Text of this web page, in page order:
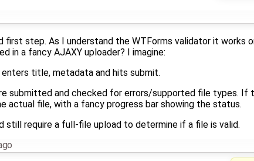
first step. As I understand the WTForms validator it works
in a fancy AJAXY uploader? I imagine:
title, metadata and hits submit.
submitted and checked for errors/supported file types. If
actual file, with a fancy progress bar showing the status.
still require a full-file upload to determine if a file is valid.